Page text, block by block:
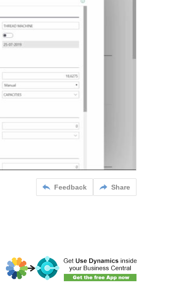
Feedback Share